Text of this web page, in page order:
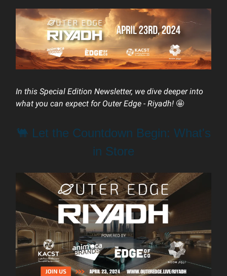
In this Special Edition Newsletter, we dive deeper into
what you can expect for Outer Edge - Riyadh! 🤩
🐫 Let the Countdown Begin: What's
in Store